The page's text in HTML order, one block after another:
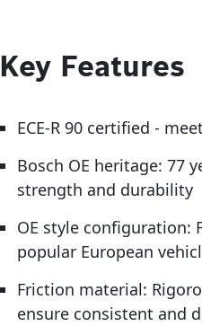
Key Features
ECE-R 90 certified -
Bosch OE heritage: 77
strength and durability
OE style configuration:
popular European
Friction material:
ensure consistent and